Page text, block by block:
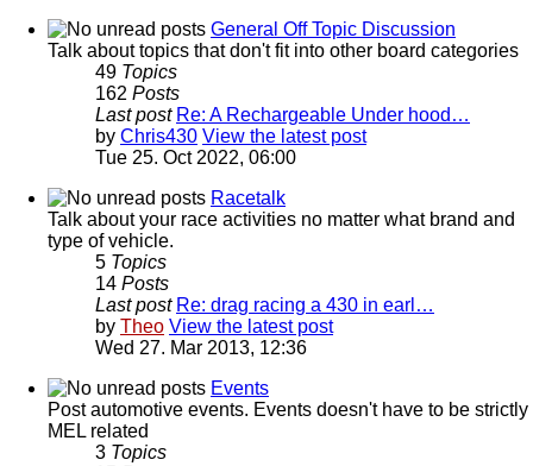
General Off Topic Discussion
Talk about topics that don't fit into other board categories
49 Topics
162 Posts
Last post Re: A Rechargeable Under hood…
by Chris430 View the latest post
Tue 25. Oct 2022, 06:00
Racetalk
Talk about your race activities no matter what brand and
type of vehicle.
5 Topics
14 Posts
Last post Re: drag racing a 430 in earl…
by Theo View the latest post
Wed 27. Mar 2013, 12:36
Events
Post automotive events. Events doesn't have to be strictly
MEL related
3 Topics